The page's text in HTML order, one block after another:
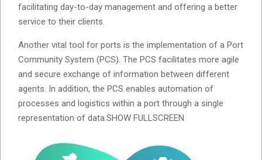
facilitating day-to-day management and offering a better
service to their clients.
Another vital tool for ports is the implementation of a Port
Community System (PCS). The PCS facilitates more agile
and secure exchange of information between different
agents. In addition, the PCS enables automation of
processes and logistics within a port through a single
representation of data.SHOW FULLSCREEN